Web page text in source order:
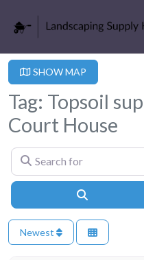
SHOW MAP
Tag: Topsoil
Court House
Search for
Newest